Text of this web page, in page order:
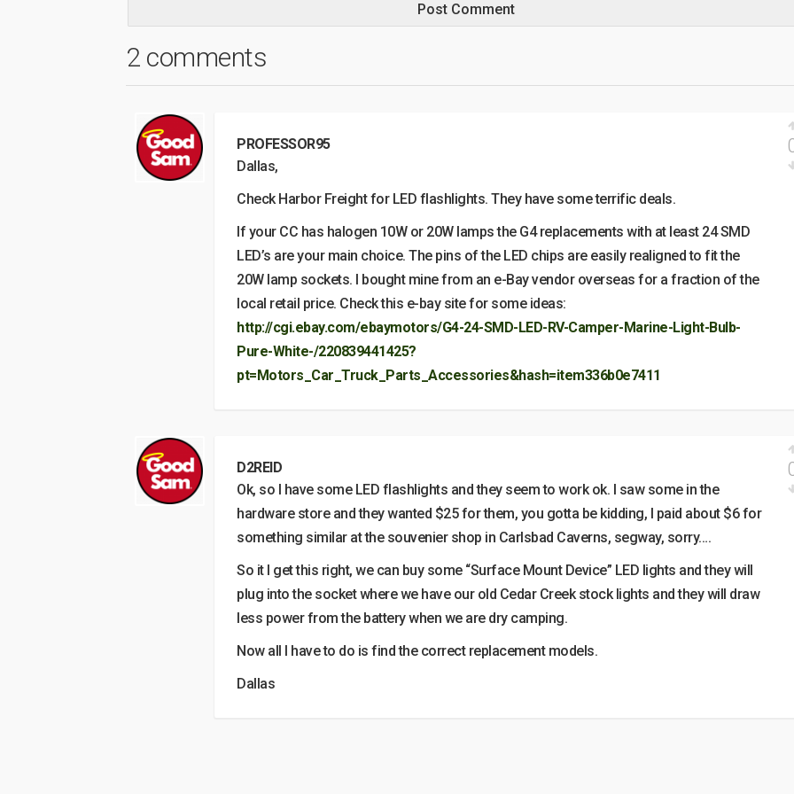
2 comments
PROFESSOR95
Dallas,
Check Harbor Freight for LED flashlights. They have some terrific deals.
If your CC has halogen 10W or 20W lamps the G4 replacements with at least 24 SMD
LED’s are your main choice. The pins of the LED chips are easily realigned to fit the
20W lamp sockets. I bought mine from an e-Bay vendor overseas for a fraction of the
local retail price. Check this e-bay site for some ideas:
http://cgi.ebay.com/ebaymotors/G4-24-SMD-LED-RV-Camper-Marine-Light-Bulb-
Pure-White-/220839441425?
pt=Motors_Car_Truck_Parts_Accessories&hash=item336b0e7411
D2REID
Ok, so I have some LED flashlights and they seem to work ok. I saw some in the
hardware store and they wanted $25 for them, you gotta be kidding, I paid about $6 for
something similar at the souvenier shop in Carlsbad Caverns, segway, sorry….
So it I get this right, we can buy some “Surface Mount Device” LED lights and they will
plug into the socket where we have our old Cedar Creek stock lights and they will draw
less power from the battery when we are dry camping.
Now all I have to do is find the correct replacement models.
Dallas